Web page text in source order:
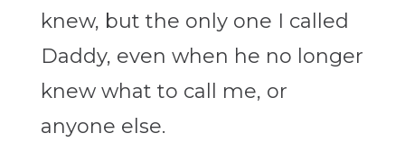
knew, but the only one I called
Daddy, even when he no longer
knew what to call me, or
anyone else.